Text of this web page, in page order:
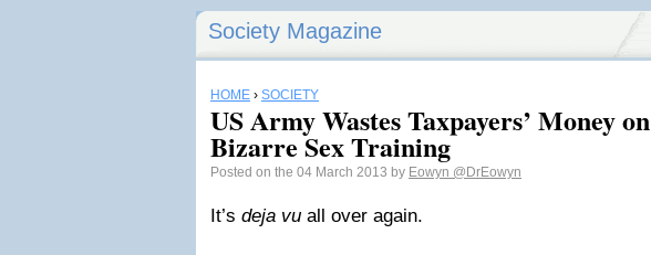
Society Magazine
HOME › SOCIETY
US Army Wastes Taxpayers’ Money on
Bizarre Sex Training
Posted on the 04 March 2013 by Eowyn @DrEowyn
It’s deja vu all over again.